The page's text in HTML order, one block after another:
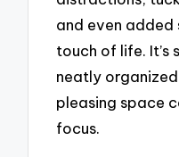
and even
touch of life. It’s
neatly
pleasing space
focus.